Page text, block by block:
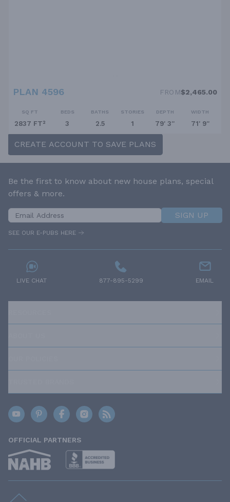
PLAN 4596 FROM$2,465.00
SQ FT
2837 FT²
BEDS
3
BATHS
2.5
STORIES
1
DEPTH
79' 3''
WIDTH
71' 9''
CREATE ACCOUNT TO SAVE PLANS
Be the first to know about new house plans, special
offers & more.
SIGN UP
SEE OUR E-PUBS HERE
LIVE CHAT 877-895-5299 EMAIL
OFFICIAL PARTNERS